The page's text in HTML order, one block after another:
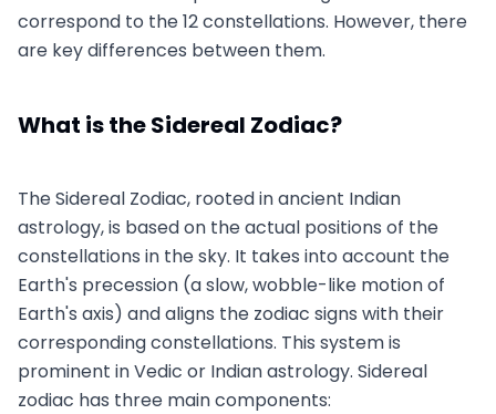
correspond to the 12 constellations. However, there
are key differences between them.
What is the Sidereal Zodiac?
The Sidereal Zodiac, rooted in ancient Indian
astrology, is based on the actual positions of the
constellations in the sky. It takes into account the
Earth's precession (a slow, wobble-like motion of
Earth's axis) and aligns the zodiac signs with their
corresponding constellations. This system is
prominent in Vedic or Indian astrology. Sidereal
zodiac has three main components: